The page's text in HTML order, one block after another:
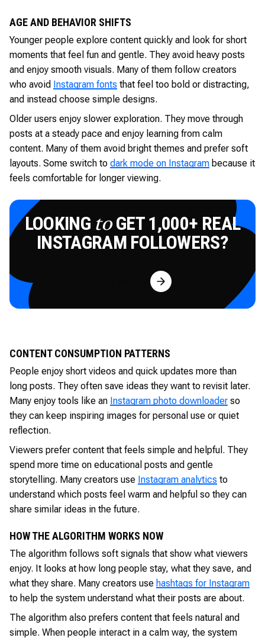
AGE AND BEHAVIOR SHIFTS
Younger people explore content quickly and look for short
moments that feel fun and gentle. They avoid heavy posts
and enjoy smooth visuals. Many of them follow creators
who avoid Instagram fonts that feel too bold or distracting,
and instead choose simple designs.
Older users enjoy slower exploration. They move through
posts at a steady pace and enjoy learning from calm
content. Many of them avoid bright themes and prefer soft
layouts. Some switch to dark mode on Instagram because it
feels comfortable for longer viewing.
LOOKING toGET 1,000+ REAL
INSTAGRAM FOLLOWERS?
Try for Free
CONTENT CONSUMPTION PATTERNS
People enjoy short videos and quick updates more than
long posts. They often save ideas they want to revisit later.
Many enjoy tools like an Instagram photo downloader so
they can keep inspiring images for personal use or quiet
reflection.
Viewers prefer content that feels simple and helpful. They
spend more time on educational posts and gentle
storytelling. Many creators use Instagram analytics to
understand which posts feel warm and helpful so they can
share similar ideas in the future.
HOW THE ALGORITHM WORKS NOW
The algorithm follows soft signals that show what viewers
enjoy. It looks at how long people stay, what they save, and
what they share. Many creators use hashtags for Instagram
to help the system understand what their posts are about.
The algorithm also prefers content that feels natural and
simple. When people interact in a calm way, the system